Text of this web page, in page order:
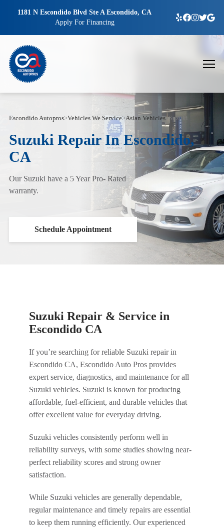
1181 N Escondido Blvd Ste A Escondido, CA
Apply For Financing
Escondido Autopros>Vehicles We Service>Asian Vehicles>Suzuki
Suzuki Repair In Escondido,
CA
Our Suzuki have a 5 Year Pro- Rated
warranty.
Schedule Appointment
Suzuki Repair & Service in
Escondido CA
If you’re searching for reliable Suzuki repair in
Escondido CA, Escondido Auto Pros provides
expert service, diagnostics, and maintenance for all
Suzuki vehicles. Suzuki is known for producing
affordable, fuel-efficient, and durable vehicles that
offer excellent value for everyday driving.
Suzuki vehicles consistently perform well in
reliability surveys, with some studies showing near-
perfect reliability scores and strong owner
satisfaction.
While Suzuki vehicles are generally dependable,
regular maintenance and timely repairs are essential
to keep them running efficiently. Our experienced